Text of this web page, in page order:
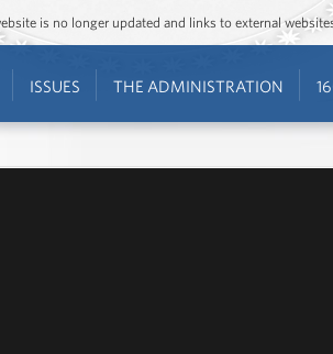
is no longer updated and links to external
ISSUES THE ADMINISTRATION